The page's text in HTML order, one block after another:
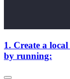
1. Create a
by running: